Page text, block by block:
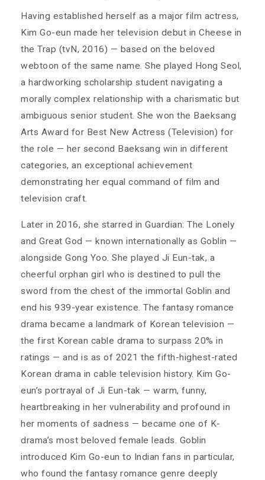
Having established herself as a major film actress,
Kim Go-eun made her television debut in Cheese in
the Trap (tvN, 2016) — based on the beloved
webtoon of the same name. She played Hong Seol,
a hardworking scholarship student navigating a
morally complex relationship with a charismatic but
ambiguous senior student. She won the Baeksang
Arts Award for Best New Actress (Television) for
the role — her second Baeksang win in different
categories, an exceptional achievement
demonstrating her equal command of film and
television craft.
Later in 2016, she starred in Guardian: The Lonely
and Great God — known internationally as Goblin —
alongside Gong Yoo. She played Ji Eun-tak, a
cheerful orphan girl who is destined to pull the
sword from the chest of the immortal Goblin and
end his 939-year existence. The fantasy romance
drama became a landmark of Korean television —
the first Korean cable drama to surpass 20% in
ratings — and is as of 2021 the fifth-highest-rated
Korean drama in cable television history. Kim Go-
eun’s portrayal of Ji Eun-tak — warm, funny,
heartbreaking in her vulnerability and profound in
her moments of sadness — became one of K-
drama’s most beloved female leads. Goblin
introduced Kim Go-eun to Indian fans in particular,
who found the fantasy romance genre deeply